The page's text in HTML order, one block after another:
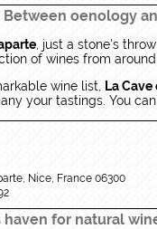
Between oenology
, just a stone's
of wines from
wine list, La Cave
your tastings. You
Nice, France 06300
haven for natural